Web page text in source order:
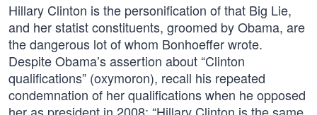
Hillary Clinton is the personification of that Big Lie,
and her statist constituents, groomed by Obama, are
the dangerous lot of whom Bonhoeffer wrote.
Despite Obama’s assertion about “Clinton
qualifications” (oxymoron), recall his repeated
condemnation of her qualifications when he opposed